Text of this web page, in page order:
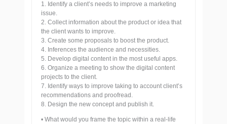
1. Identify a client’s needs to improve a marketing
issue.
2. Collect information about the product or idea that
the client wants to improve.
3. Create some proposals to boost the product.
4. Inferences the audience and necessities.
5. Develop digital content in the most useful apps.
6. Organize a meeting to show the digital content
projects to the client.
7. Identify ways to improve taking to account client’s
recommendations and proofread.
8. Design the new concept and publish it.
• What would you frame the topic within a real-life